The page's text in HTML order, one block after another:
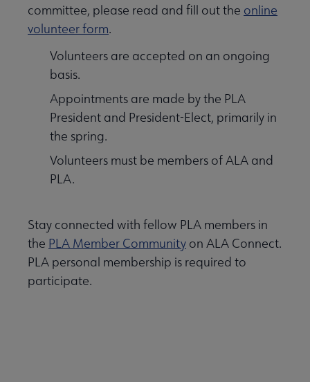
committee, please read and fill out the online
volunteer form.
Volunteers are accepted on an ongoing
basis.
Appointments are made by the PLA
President and President-Elect, primarily in
the spring.
Volunteers must be members of ALA and
PLA.
Stay connected with fellow PLA members in
the PLA Member Community on ALA Connect.
PLA personal membership is required to
participate.